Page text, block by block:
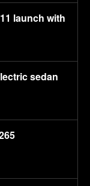
launch with
sedan